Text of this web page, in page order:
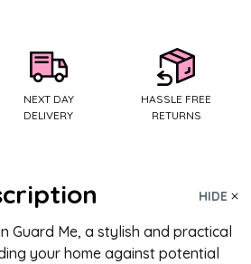
NEXT DAY
DELIVERY
HASSLE FREE
RETURNS
HIDE
Guard Me, a stylish and practical
your home against potential